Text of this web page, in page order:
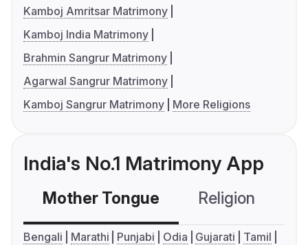
Kamboj Amritsar Matrimony
Kamboj India Matrimony
Brahmin Sangrur Matrimony
Agarwal Sangrur Matrimony
Kamboj Sangrur Matrimony
More Religions
India's No.1 Matrimony App
Mother Tongue Religion
Bengali Marathi Punjabi Odia Gujarati
Tamil